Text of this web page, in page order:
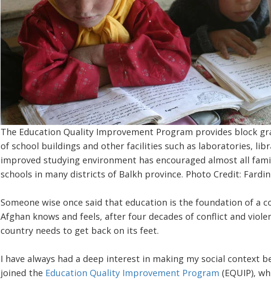
The Education Quality Improvement Program provides block
of school buildings and other facilities such as laboratories,
improved studying environment has encouraged almost all
schools in many districts of Balkh province. Photo Credit:
Someone wise once said that education is the foundation of a
Afghan knows and feels, after four decades of conflict and
country needs to get back on its feet.
I have always had a deep interest in making my social context
joined the Education Quality Improvement Program (EQUIP),